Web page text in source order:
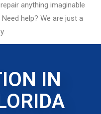
anything imaginable
help? We are just a
IN